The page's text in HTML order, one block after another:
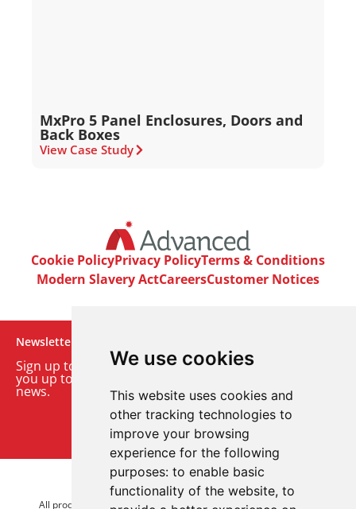
We use cookies
This website uses cookies and
other tracking technologies to
improve your browsing
experience for the following
purposes: to enable basic
functionality of the website, to
MxPro 5 Panel Enclosures, Doors and
Back Boxes
View Case Study
Cookie PolicyPrivacy PolicyTerms & Conditions
Modern Slavery ActCareersCustomer Notices
Newsletter
Sign up to our monthly email newsletter. We’ll keep
you up to date with the latest product and company
news.
Sign up to our newsletter
© 2026 Advanced Electronics Ltd.
All product brands are trademarks of Advanced Electronics Ltd.